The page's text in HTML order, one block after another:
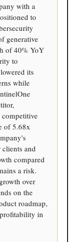
with a
to
generative
of 40% YoY
to
its
while
of 5.68x
and
compared
a risk.
over
on the
roadmap,
in